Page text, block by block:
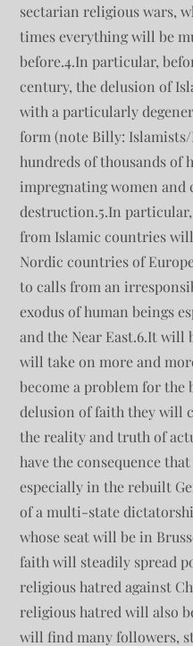
sectarian religious wars,
times everything will be
before.4.In particular,
century, the delusion of
with a particularly
form (note Billy:
hundreds of thousands of
impregnating women and
destruction.5.In particular,
from Islamic countries
Nordic countries of
to calls from an
exodus of human beings
and the Near East.6.It will
will take on more and
become a problem for the
delusion of faith they will
the reality and truth of
have the consequence
especially in the rebuilt
of a multi-state
whose seat will be in
faith will steadily spread
religious hatred against
religious hatred will also
will find many followers,